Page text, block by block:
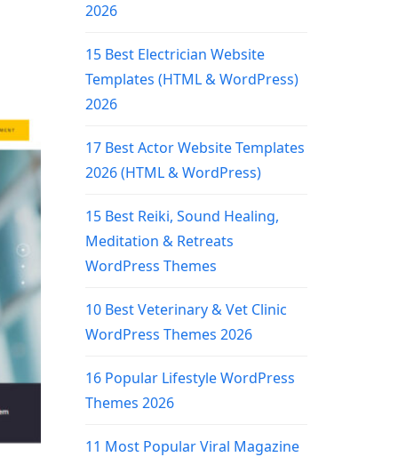
2026
15 Best Electrician Website
Templates (HTML & WordPress)
2026
17 Best Actor Website Templates
2026 (HTML & WordPress)
15 Best Reiki, Sound Healing,
Meditation & Retreats
WordPress Themes
10 Best Veterinary & Vet Clinic
WordPress Themes 2026
16 Popular Lifestyle WordPress
Themes 2026
11 Most Popular Viral Magazine